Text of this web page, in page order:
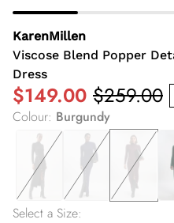
KarenMillen
Viscose Blend Popper
Dress
$149.00 $259.00
Colour: Burgundy
Select a Size: